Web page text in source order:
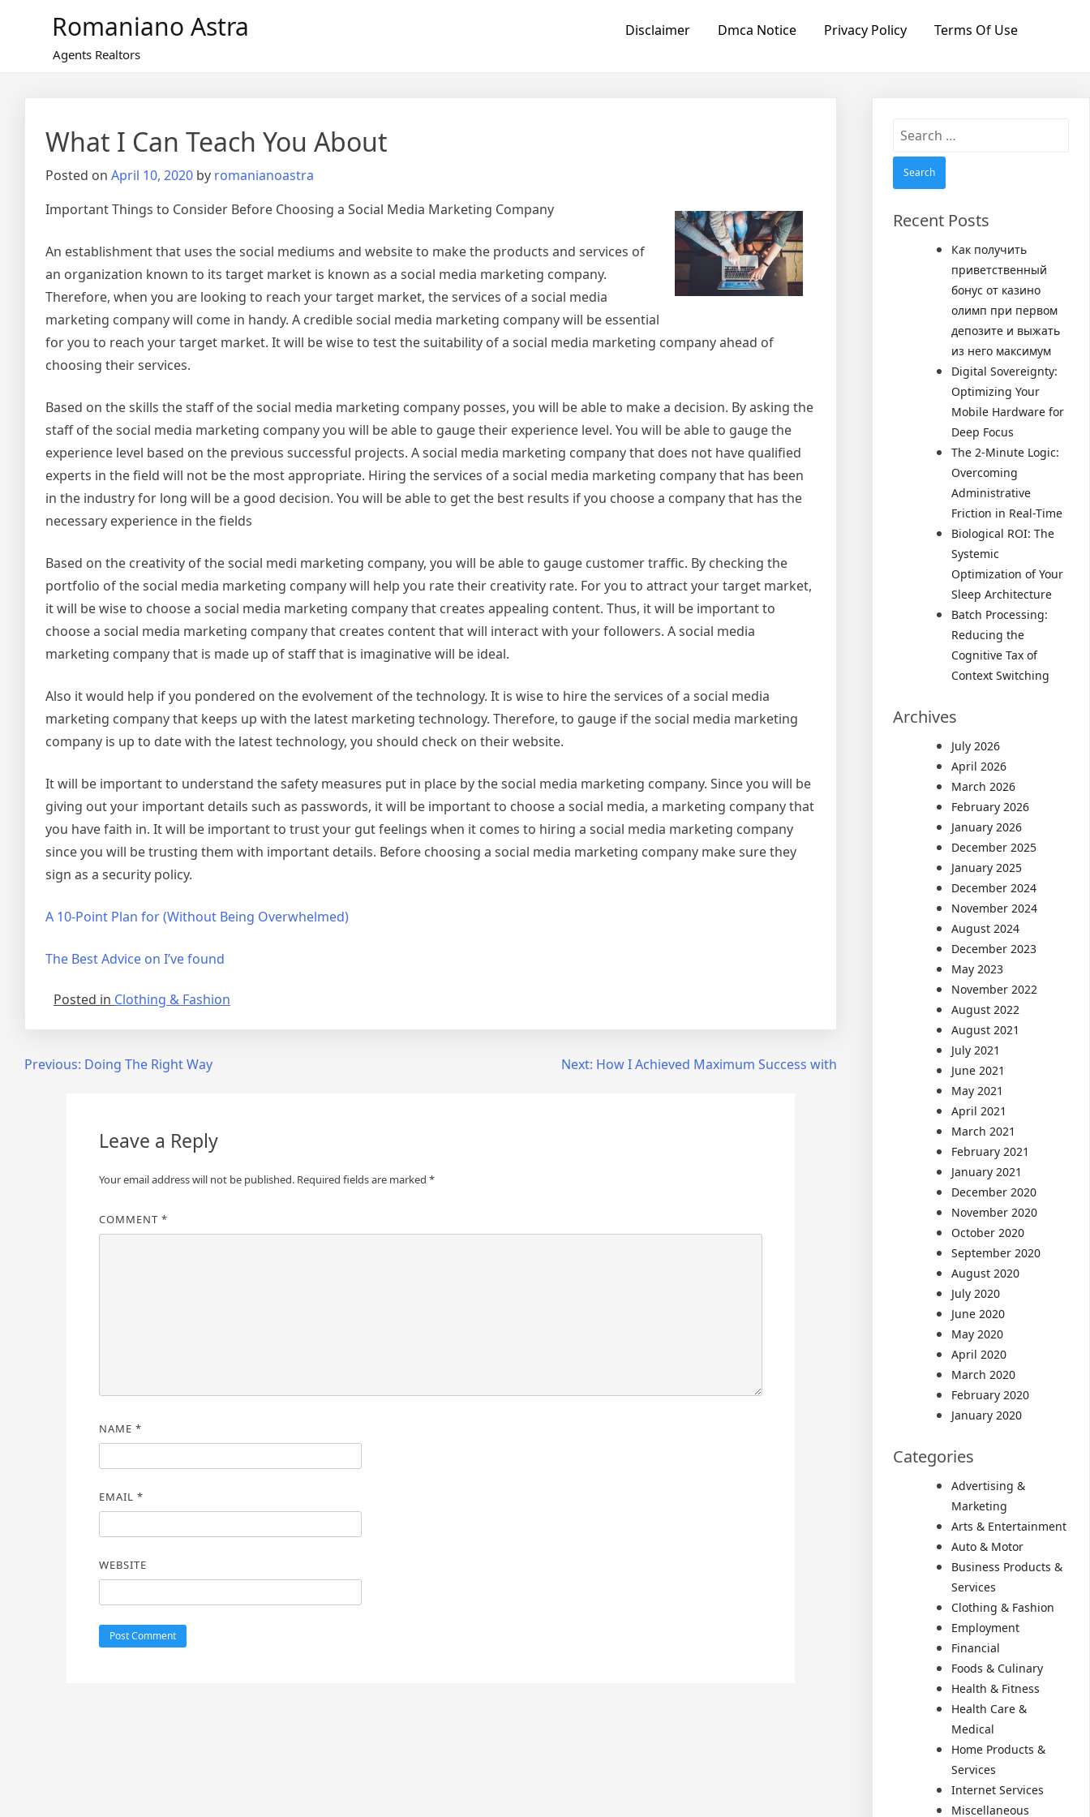
Romaniano Astra
Agents Realtors
Disclaimer Dmca Notice Privacy Policy Terms Of Use
What I Can Teach You About
Posted on April 10, 2020 by romanianoastra
Important Things to Consider Before Choosing a Social Media Marketing Company
An establishment that uses the social mediums and website to make the products and services of
an organization known to its target market is known as a social media marketing company.
Therefore, when you are looking to reach your target market, the services of a social media
marketing company will come in handy. A credible social media marketing company will be essential
for you to reach your target market. It will be wise to test the suitability of a social media marketing company ahead of
choosing their services.
Based on the skills the staff of the social media marketing company posses, you will be able to make a decision. By asking the
staff of the social media marketing company you will be able to gauge their experience level. You will be able to gauge the
experience level based on the previous successful projects. A social media marketing company that does not have qualified
experts in the field will not be the most appropriate. Hiring the services of a social media marketing company that has been
in the industry for long will be a good decision. You will be able to get the best results if you choose a company that has the
necessary experience in the fields
Based on the creativity of the social medi marketing company, you will be able to gauge customer traffic. By checking the
portfolio of the social media marketing company will help you rate their creativity rate. For you to attract your target market,
it will be wise to choose a social media marketing company that creates appealing content. Thus, it will be important to
choose a social media marketing company that creates content that will interact with your followers. A social media
marketing company that is made up of staff that is imaginative will be ideal.
Also it would help if you pondered on the evolvement of the technology. It is wise to hire the services of a social media
marketing company that keeps up with the latest marketing technology. Therefore, to gauge if the social media marketing
company is up to date with the latest technology, you should check on their website.
It will be important to understand the safety measures put in place by the social media marketing company. Since you will be
giving out your important details such as passwords, it will be important to choose a social media, a marketing company that
you have faith in. It will be important to trust your gut feelings when it comes to hiring a social media marketing company
since you will be trusting them with important details. Before choosing a social media marketing company make sure they
sign as a security policy.
A 10-Point Plan for (Without Being Overwhelmed)
The Best Advice on I’ve found
Posted in Clothing & Fashion
PostPrevious: Doing The Right Way Next: How I Achieved Maximum Success with
Leave a Reply
Your email address will not be published. Required fields are marked *
COMMENT *
NAME *
EMAIL *
WEBSITE
Search
Recent Posts
Как получить
приветственный
бонус от казино
олимп при первом
депозите и выжать
из него максимум
Digital Sovereignty:
Optimizing Your
Mobile Hardware for
Deep Focus
The 2-Minute Logic:
Overcoming
Administrative
Friction in Real-Time
Biological ROI: The
Systemic
Optimization of Your
Sleep Architecture
Batch Processing:
Reducing the
Cognitive Tax of
Context Switching
Archives
July 2026
April 2026
March 2026
February 2026
January 2026
December 2025
January 2025
December 2024
November 2024
August 2024
December 2023
May 2023
November 2022
August 2022
August 2021
July 2021
June 2021
May 2021
April 2021
March 2021
February 2021
January 2021
December 2020
November 2020
October 2020
September 2020
August 2020
July 2020
June 2020
May 2020
April 2020
March 2020
February 2020
January 2020
Categories
Advertising &
Marketing
Arts & Entertainment
Auto & Motor
Business Products &
Services
Clothing & Fashion
Employment
Financial
Foods & Culinary
Health & Fitness
Health Care &
Medical
Home Products &
Services
Internet Services
Miscellaneous